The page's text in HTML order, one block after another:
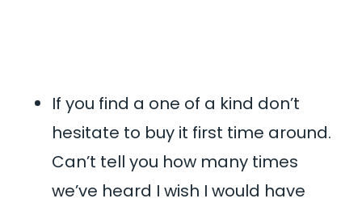
If you find a one of a kind don’t
hesitate to buy it first time around.
Can’t tell you how many times
we’ve heard I wish I would have